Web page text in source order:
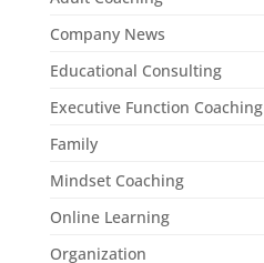
Company News
Educational Consulting
Executive Function Coaching
Family
Mindset Coaching
Online Learning
Organization